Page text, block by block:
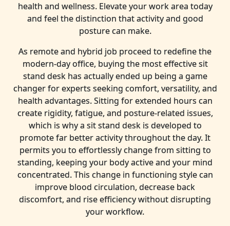
health and wellness. Elevate your work area today
and feel the distinction that activity and good
posture can make.
As remote and hybrid job proceed to redefine the
modern-day office, buying the most effective sit
stand desk has actually ended up being a game
changer for experts seeking comfort, versatility, and
health advantages. Sitting for extended hours can
create rigidity, fatigue, and posture-related issues,
which is why a sit stand desk is developed to
promote far better activity throughout the day. It
permits you to effortlessly change from sitting to
standing, keeping your body active and your mind
concentrated. This change in functioning style can
improve blood circulation, decrease back
discomfort, and rise efficiency without disrupting
your workflow.